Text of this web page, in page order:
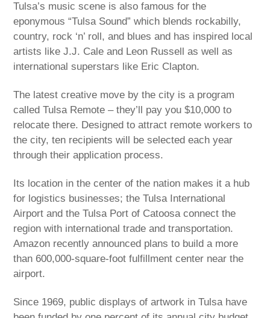
Tulsa’s music scene is also famous for the
eponymous “Tulsa Sound” which blends rockabilly,
country, rock ‘n’ roll, and blues and has inspired local
artists like J.J. Cale and Leon Russell as well as
international superstars like Eric Clapton.
The latest creative move by the city is a program
called Tulsa Remote – they’ll pay you $10,000 to
relocate there. Designed to attract remote workers to
the city, ten recipients will be selected each year
through their application process.
Its location in the center of the nation makes it a hub
for logistics businesses; the Tulsa International
Airport and the Tulsa Port of Catoosa connect the
region with international trade and transportation.
Amazon recently announced plans to build a more
than 600,000-square-foot fulfillment center near the
airport.
Since 1969, public displays of artwork in Tulsa have